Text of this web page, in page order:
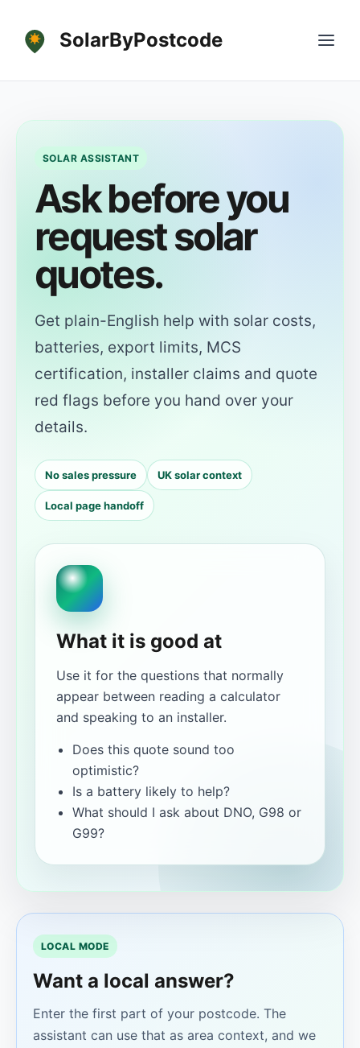
SolarByPostcode
SOLAR ASSISTANT
Ask before you
request solar
quotes.
Get plain-English help with solar costs,
batteries, export limits, MCS
certification, installer claims and quote
red flags before you hand over your
details.
No sales pressure UK solar context
Local page handoff
What it is good at
Use it for the questions that normally
appear between reading a calculator
and speaking to an installer.
Does this quote sound too
optimistic?
Is a battery likely to help?
What should I ask about DNO, G98 or
G99?
LOCAL MODE
Want a local answer?
Enter the first part of your postcode. The
assistant can use that as area context, and we